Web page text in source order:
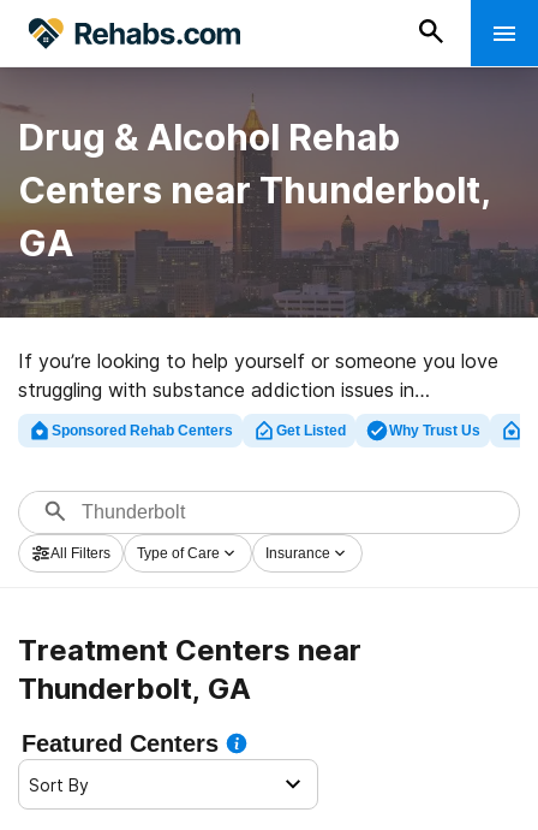
Drug & Alcohol Rehab
Centers near Thunderbolt,
GA
If you’re looking to help yourself or someone you love
struggling with substance addiction issues in
Thunderbolt, GA, Rehabs.com maintains sizable online
database of private centers, as well as myriad other
treatment centers for a variety of addictions. Search
for a highly-rated rehab clinic in Thunderbolt now, and
launch on the path to clean and sober living.
Sponsored Rehab Centers Get Listed Why Trust Us
All Filters Type of Care Insurance
Treatment Centers near
Thunderbolt, GA
Featured Centers
Sort By